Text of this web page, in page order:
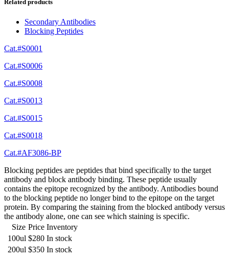
Related products
Secondary Antibodies
Blocking Peptides
Cat.#S0001
Cat.#S0006
Cat.#S0008
Cat.#S0013
Cat.#S0015
Cat.#S0018
Cat.#AF3086-BP
Blocking peptides are peptides that bind specifically to the target
antibody and block antibody binding. These peptide usually
contains the epitope recognized by the antibody. Antibodies bound
to the blocking peptide no longer bind to the epitope on the target
protein. By comparing the staining from the blocked antibody versus
the antibody alone, one can see which staining is specific.
Size Price Inventory
100ul $280 In stock
200ul $350 In stock